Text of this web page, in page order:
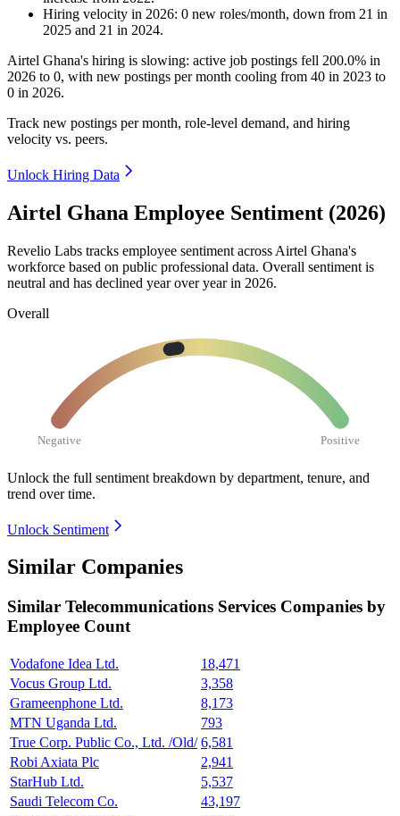
Hiring velocity in 2026: 0 new roles/month, down from 21 in
2025 and 21 in 2024.
Airtel Ghana's hiring is slowing: active job postings fell 200.0% in
2026 to 0, with new postings per month cooling from 40 in 2023 to
0 in 2026.
Track new postings per month, role-level demand, and hiring
velocity vs. peers.
Unlock Hiring Data
Airtel Ghana Employee Sentiment (2026)
Revelio Labs tracks employee sentiment across Airtel Ghana's
workforce based on public professional data. Overall sentiment is
neutral and has declined year over year in 2026.
Overall
Negative Positive
Unlock the full sentiment breakdown by department, tenure, and
trend over time.
Unlock Sentiment
Similar Companies
Similar Telecommunications Services Companies by
Employee Count
Vodafone Idea Ltd.
18,471
Vocus Group Ltd.
3,358
Grameenphone Ltd.
8,173
MTN Uganda Ltd.
793
True Corp. Public Co., Ltd. /Old/ 6,581
Robi Axiata Plc
2,941
StarHub Ltd.
5,537
Saudi Telecom Co.
43,197